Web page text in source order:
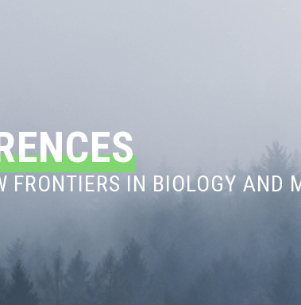
FRONTIERS IN BIOLOGY AND